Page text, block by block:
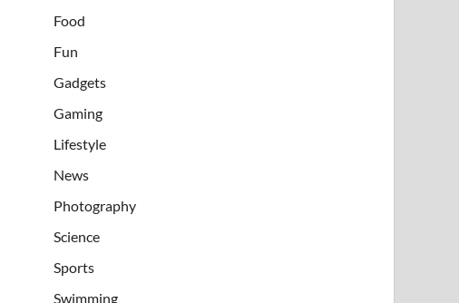
Food
Fun
Gadgets
Gaming
Lifestyle
News
Photography
Science
Sports
Swimming